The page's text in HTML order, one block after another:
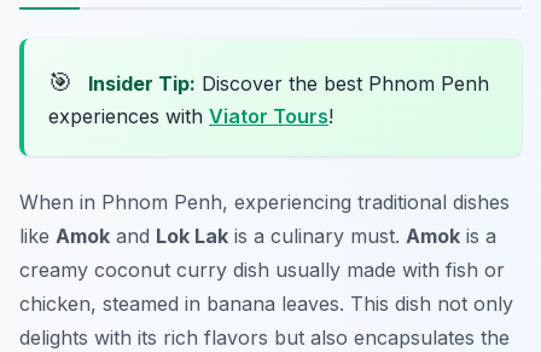
🎯 Insider Tip: Discover the best Phnom Penh
experiences with Viator Tours!
When in Phnom Penh, experiencing traditional dishes
like Amok and Lok Lak is a culinary must. Amok is a
creamy coconut curry dish usually made with fish or
chicken, steamed in banana leaves. This dish not only
delights with its rich flavors but also encapsulates the